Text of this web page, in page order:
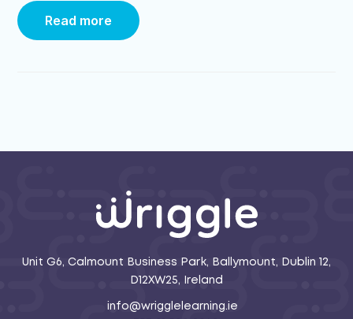
Read more
Unit G6, Calmount Business Park, Ballymount, Dublin 12,
D12XW25, Ireland
info@wrigglelearning.ie